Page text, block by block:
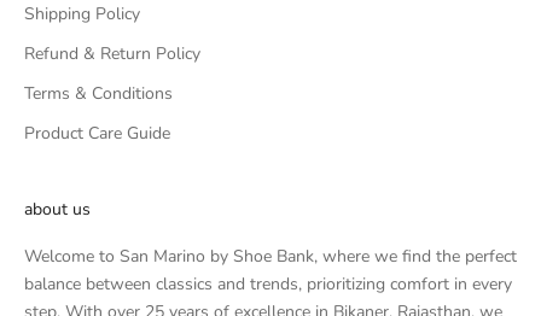
Shipping Policy
Refund & Return Policy
Terms & Conditions
Product Care Guide
about us
Welcome to San Marino by Shoe Bank, where we find the perfect
balance between classics and trends, prioritizing comfort in every